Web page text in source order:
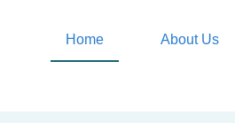
Home About Us